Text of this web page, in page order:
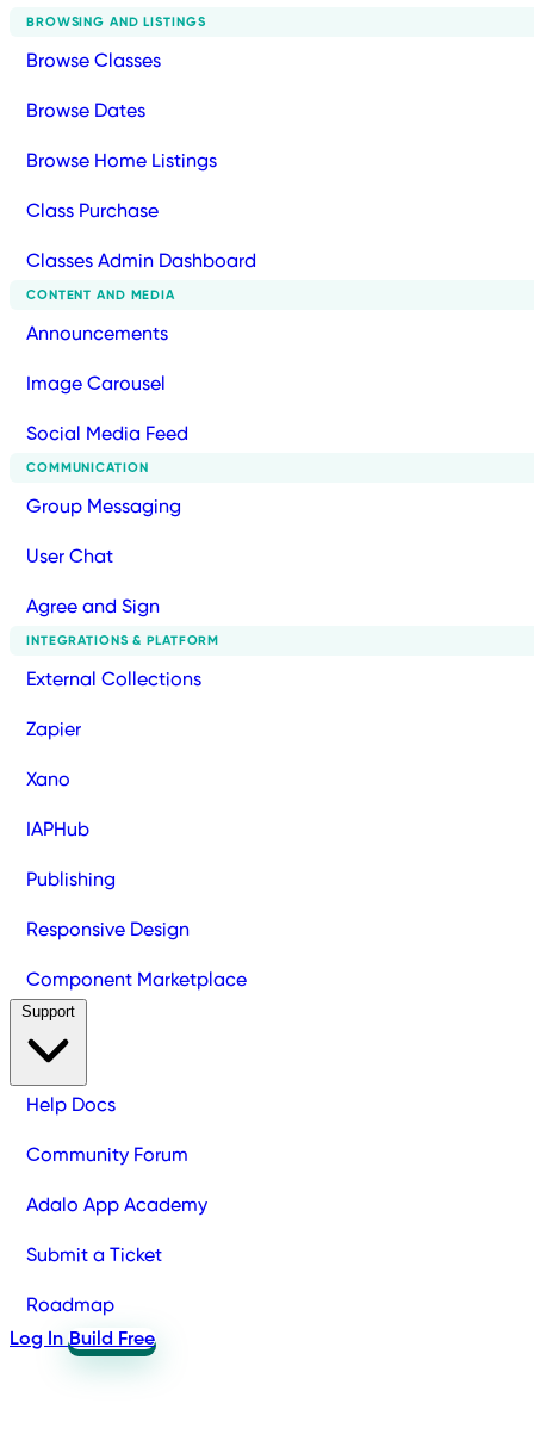
BROWSING AND LISTINGS
Browse Classes
Browse Dates
Browse Home Listings
Class Purchase
Classes Admin Dashboard
CONTENT AND MEDIA
Announcements
Image Carousel
Social Media Feed
COMMUNICATION
Group Messaging
User Chat
Agree and Sign
INTEGRATIONS & PLATFORM
External Collections
Zapier
Xano
IAPHub
Publishing
Responsive Design
Component Marketplace
Help Docs
Community Forum
Adalo App Academy
Submit a Ticket
Roadmap
Log In Build Free